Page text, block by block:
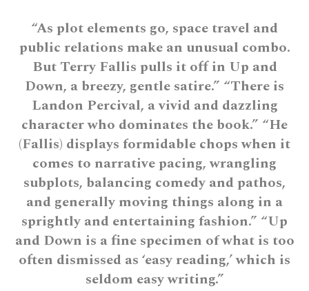
“As plot elements go, space travel and
public relations make an unusual combo.
But Terry Fallis pulls it off in Up and
Down, a breezy, gentle satire.” “There is
Landon Percival, a vivid and dazzling
character who dominates the book.” “He
(Fallis) displays formidable chops when it
comes to narrative pacing, wrangling
subplots, balancing comedy and pathos,
and generally moving things along in a
sprightly and entertaining fashion.” “Up
and Down is a fine specimen of what is too
often dismissed as ‘easy reading,’ which is
seldom easy writing.”